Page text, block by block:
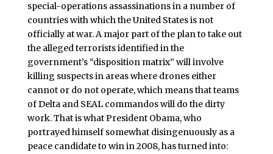
special-operations assassinations in a number of
countries with which the United States is not
officially at war. A major part of the plan to take out
the alleged terrorists identified in the
government’s “disposition matrix” will involve
killing suspects in areas where drones either
cannot or do not operate, which means that teams
of Delta and SEAL commandos will do the dirty
work. That is what President Obama, who
portrayed himself somewhat disingenuously as a
peace candidate to win in 2008, has turned into: